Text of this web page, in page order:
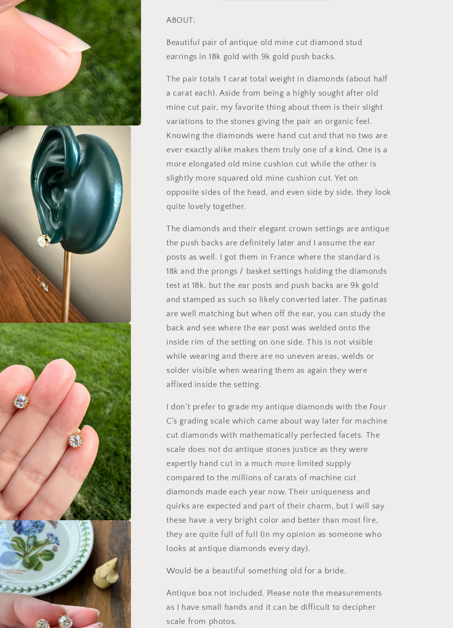
Mine
DIAMOND
Earrings
GOLD
Setting
Backs
DIAMOND
Earrings
GOLD
Setting
Backs
ABOUT:
Beautiful pair of antique old mine cut diamond stud
earrings in 18k gold with 9k gold push backs.
The pair totals 1 carat total weight in diamonds (about half
a carat each). Aside from being a highly sought after old
mine cut pair, my favorite thing about them is their slight
variations to the stones giving the pair an organic feel.
Knowing the diamonds were hand cut and that no two are
ever exactly alike makes them truly one of a kind. One is a
more elongated old mine cushion cut while the other is
slightly more squared old mine cushion cut. Yet on
opposite sides of the head, and even side by side, they look
quite lovely together.
The diamonds and their elegant crown settings are antique
the push backs are definitely later and I assume the ear
posts as well. I got them in France where the standard is
18k and the prongs / basket settings holding the diamonds
test at 18k, but the ear posts and push backs are 9k gold
and stamped as such so likely converted later. The patinas
are well matching but when off the ear, you can study the
back and see where the ear post was welded onto the
inside rim of the setting on one side. This is not visible
while wearing and there are no uneven areas, welds or
solder visible when wearing them as again they were
affixed inside the setting.
I don't prefer to grade my antique diamonds with the Four
C's grading scale which came about way later for machine
cut diamonds with mathematically perfected facets. The
scale does not do antique stones justice as they were
expertly hand cut in a much more limited supply
compared to the millions of carats of machine cut
diamonds made each year now. Their uniqueness and
quirks are expected and part of their charm, but I will say
these have a very bright color and better than most fire,
they are quite full of full (in my opinion as someone who
looks at antique diamonds every day).
Would be a beautiful something old for a bride.
Antique box not included. Please note the measurements
as I have small hands and it can be difficult to decipher
scale from photos.